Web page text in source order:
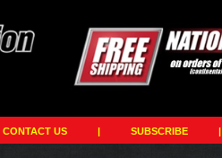
CONTACT US | SUBSCRIBE |